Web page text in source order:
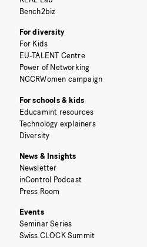
Bench2biz
For diversity
For Kids
EU-TALENT Centre
Power of Networking
NCCRWomen campaign
For schools & kids
Educamint resources
Technology explainers
Diversity
News & Insights
Newsletter
inControl Podcast
Press Room
Events
Seminar Series
Swiss CLOCK Summit